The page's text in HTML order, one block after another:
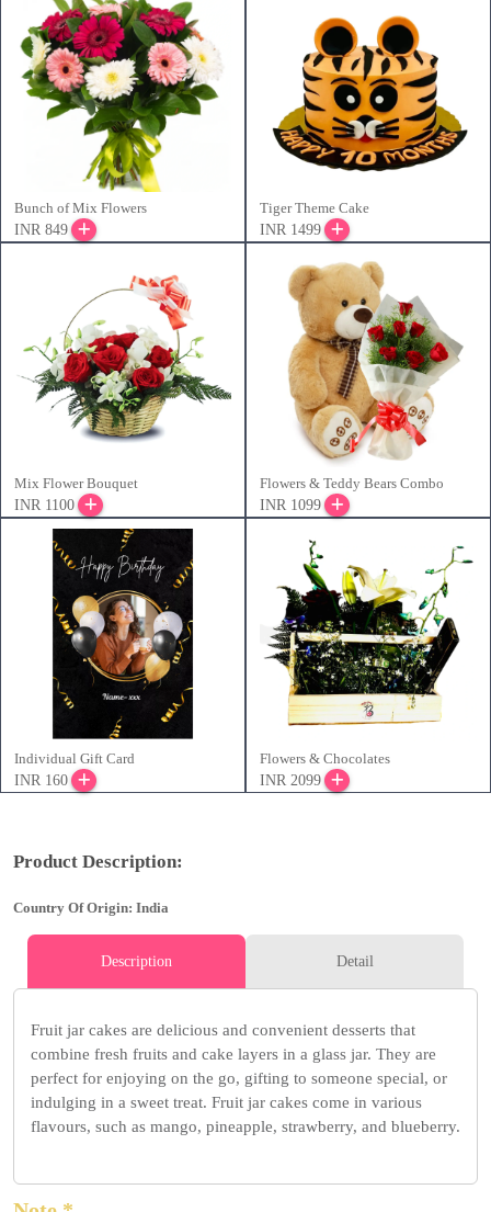
Bunch of Mix Flowers
INR 849
Tiger Theme Cake
INR 1499
Mix Flower Bouquet
INR 1100
Flowers & Teddy Bears Combo
INR 1099
Individual Gift Card
INR 160
Flowers & Chocolates
INR 2099
Product Description:
Country Of Origin: India
Description Detail
Fruit jar cakes are delicious and convenient desserts that
combine fresh fruits and cake layers in a glass jar. They are
perfect for enjoying on the go, gifting to someone special, or
indulging in a sweet treat. Fruit jar cakes come in various
flavours, such as mango, pineapple, strawberry, and blueberry.